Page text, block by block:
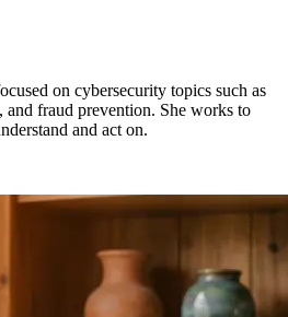
on cybersecurity topics such as
fraud prevention. She works to
and act on.